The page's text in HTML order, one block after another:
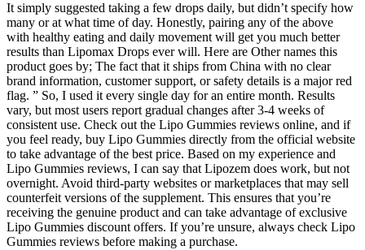
It simply suggested taking a few drops daily, but didn’t specify how
many or at what time of day. Honestly, pairing any of the above
with healthy eating and daily movement will get you much better
results than Lipomax Drops ever will. Here are Other names this
product goes by; The fact that it ships from China with no clear
brand information, customer support, or safety details is a major red
flag. ” So, I used it every single day for an entire month. Results
vary, but most users report gradual changes after 3-4 weeks of
consistent use. Check out the Lipo Gummies reviews online, and if
you feel ready, buy Lipo Gummies directly from the official website
to take advantage of the best price. Based on my experience and
Lipo Gummies reviews, I can say that Lipozem does work, but not
overnight. Avoid third-party websites or marketplaces that may sell
counterfeit versions of the supplement. This ensures that you’re
receiving the genuine product and can take advantage of exclusive
Lipo Gummies discount offers. If you’re unsure, always check Lipo
Gummies reviews before making a purchase.